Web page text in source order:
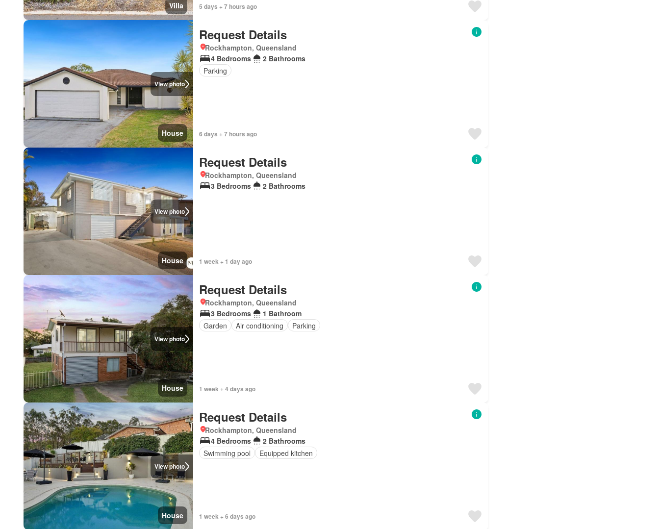
Villa 5 days + 7 hours ago
View photo
House
Request Details
Rockhampton, Queensland
4 Bedrooms
2 Bathrooms
Parking
6 days + 7 hours ago
View photo
House
Request Details
Rockhampton, Queensland
3 Bedrooms
2 Bathrooms
1 week + 1 day ago
View photo
House
Request Details
Rockhampton, Queensland
3 Bedrooms
1 Bathroom
Garden
Air conditioning Parking
1 week + 4 days ago
View photo
House
Request Details
Rockhampton, Queensland
4 Bedrooms
2 Bathrooms
Swimming pool
Equipped kitchen
1 week + 6 days ago